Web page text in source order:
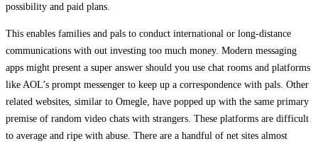
possibility and paid plans.
This enables families and pals to conduct international or long-distance
communications with out investing too much money. Modern messaging
apps might present a super answer should you use chat rooms and platforms
like AOL’s prompt messenger to keep up a correspondence with pals. Other
related websites, similar to Omegle, have popped up with the same primary
premise of random video chats with strangers. These platforms are difficult
to average and ripe with abuse. There are a handful of net sites almost